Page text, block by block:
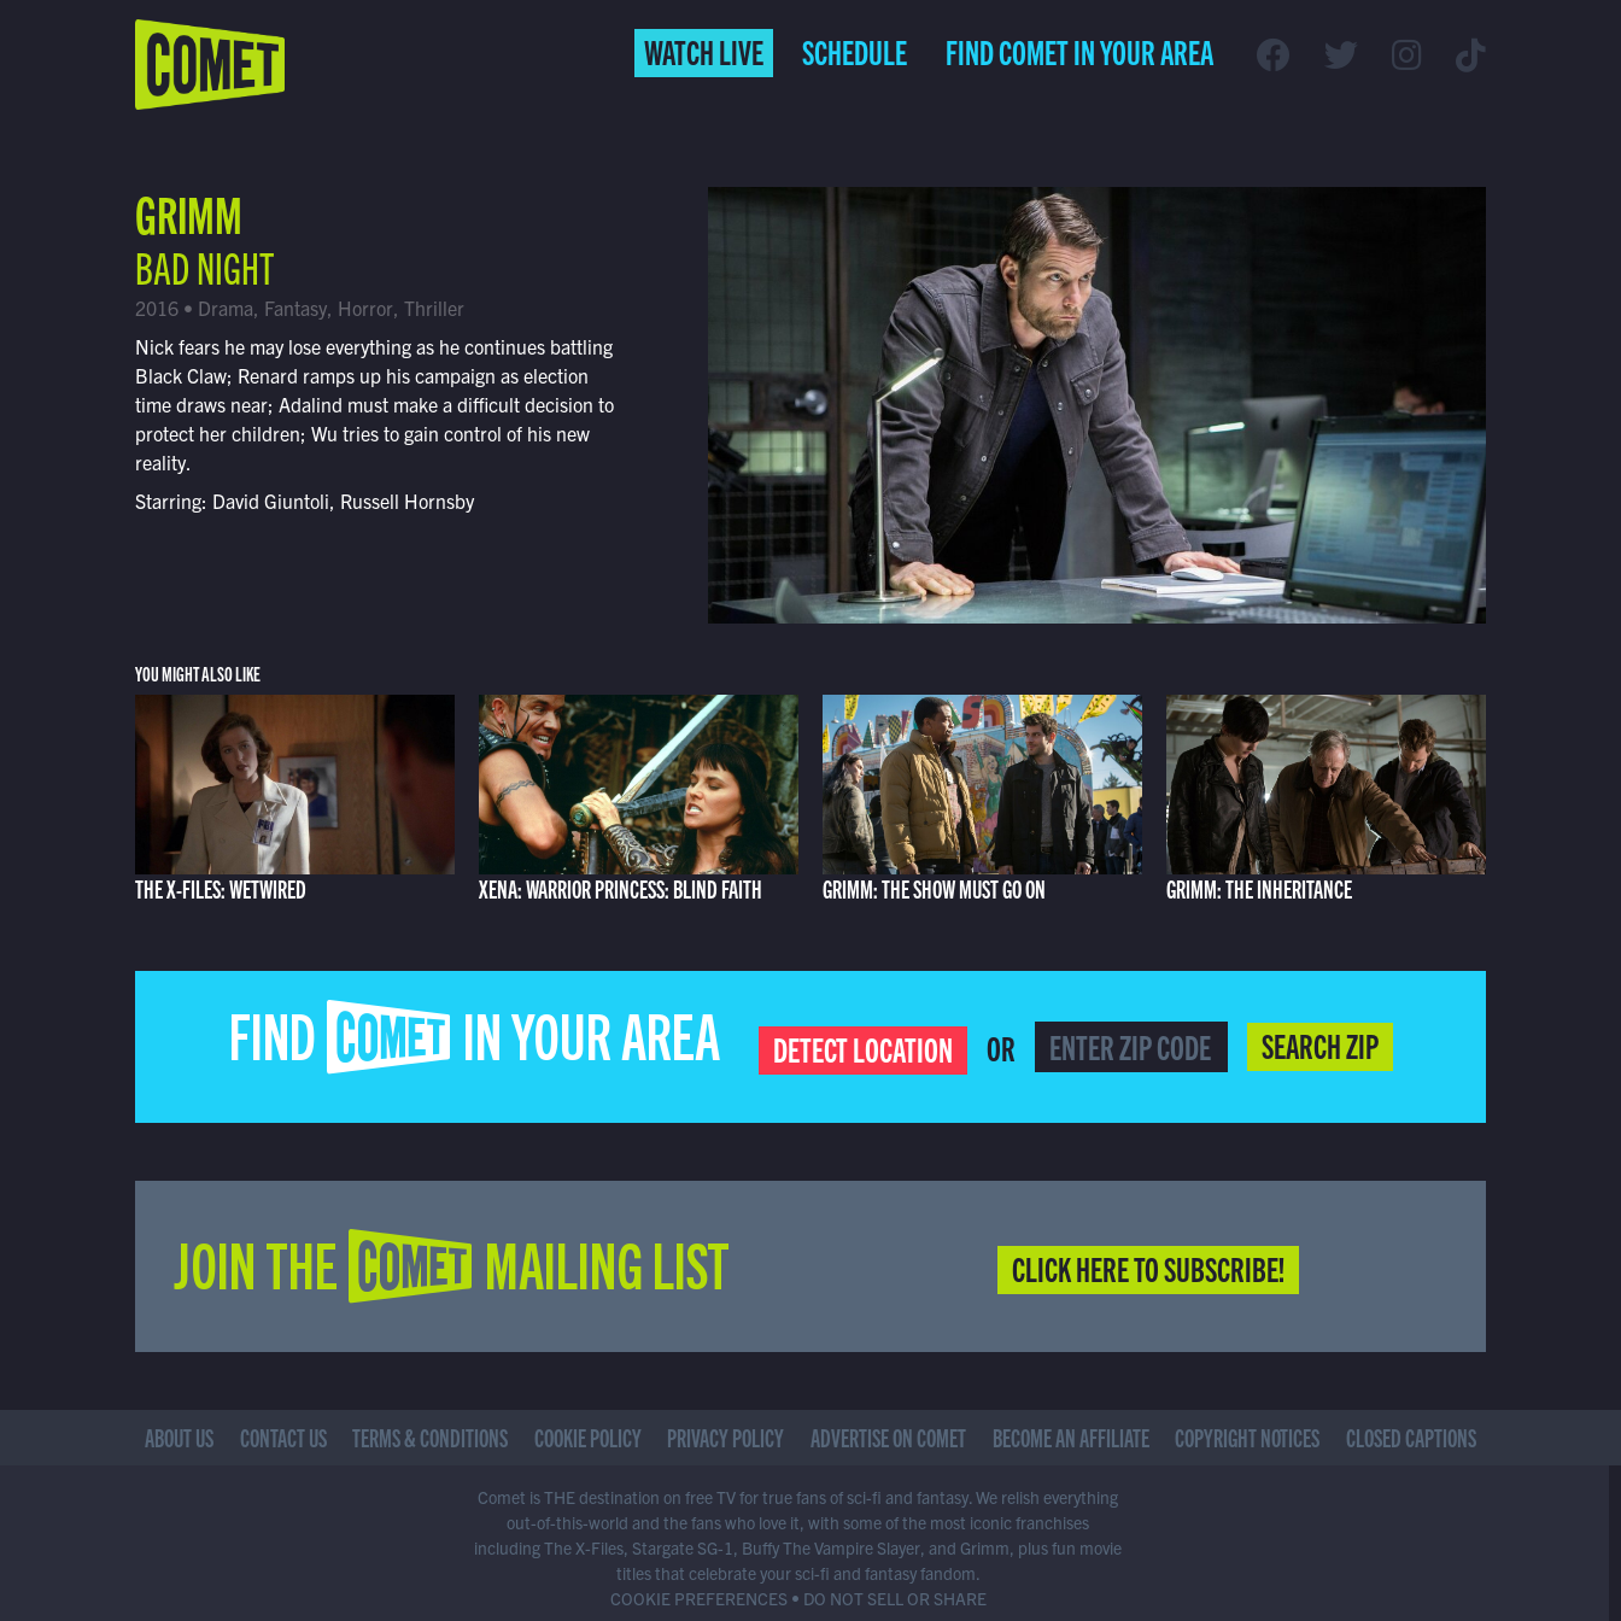
Schedule
Find Comet in Your Area
WATCH LIVE SCHEDULE FIND COMET IN YOUR AREA
GRIMM
BAD NIGHT
2016 • Drama, Fantasy, Horror, Thriller
Nick fears he may lose everything as he continues battling
Black Claw; Renard ramps up his campaign as election
time draws near; Adalind must make a difficult decision to
protect her children; Wu tries to gain control of his new
reality.
Starring: David Giuntoli, Russell Hornsby
YOU MIGHT ALSO LIKE
THE X-FILES: WETWIRED XENA: WARRIOR PRINCESS: BLIND FAITH GRIMM: THE SHOW MUST GO ON GRIMM: THE INHERITANCE
FIND COMET IN YOUR AREA DETECT LOCATION OR SEARCH ZIP
JOIN THE COMET MAILING LIST CLICK HERE TO SUBSCRIBE!
ABOUT US CONTACT US TERMS & CONDITIONS COOKIE POLICY PRIVACY POLICY ADVERTISE ON COMET BECOME AN AFFILIATE COPYRIGHT NOTICES CLOSED CAPTIONS
Comet is THE destination on free TV for true fans of sci-fi and fantasy. We relish everything
out-of-this-world and the fans who love it, with some of the most iconic franchises
including The X-Files, Stargate SG-1, Buffy The Vampire Slayer, and Grimm, plus fun movie
titles that celebrate your sci-fi and fantasy fandom.
COOKIE PREFERENCES • DO NOT SELL OR SHARE